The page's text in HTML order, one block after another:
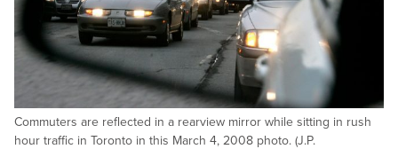
Commuters are reflected in a rearview mirror while sitting in rush
hour traffic in Toronto in this March 4, 2008 photo. (J.P.